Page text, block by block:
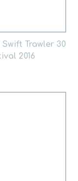
Trawler 30
2016